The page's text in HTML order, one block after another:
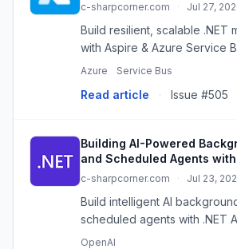
c-sharpcorner.com · Jul 27,
Build resilient, scalable .NET
with Aspire & Azure Service
event-driven architecture for
Azure Service Bus
Read article · Issue #505
Building AI-Powered
and Scheduled Agents with
c-sharpcorner.com · Jul 23,
Build intelligent AI
scheduled agents with .NET
cloud-native distributed
OpenAI